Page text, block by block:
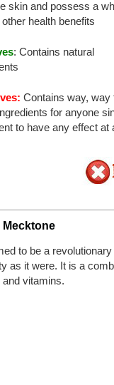
skin and possess a
other health benefits
: Contains natural
Contains way, way
for anyone
to have any effect
Mecktone
to be a
as it were. It is a
and vitamins.